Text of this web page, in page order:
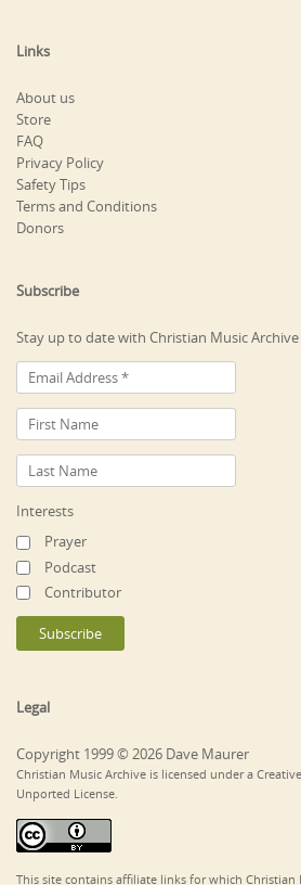
Links
About us
Store
FAQ
Privacy Policy
Safety Tips
Terms and Conditions
Donors
Subscribe
Stay up to date with Christian Music Archive
Interests
Prayer
Podcast
Contributor
Legal
Copyright 1999 © 2026 Dave Maurer
Christian Music Archive is licensed under a
Unported License.
This site contains affiliate links for which Christian